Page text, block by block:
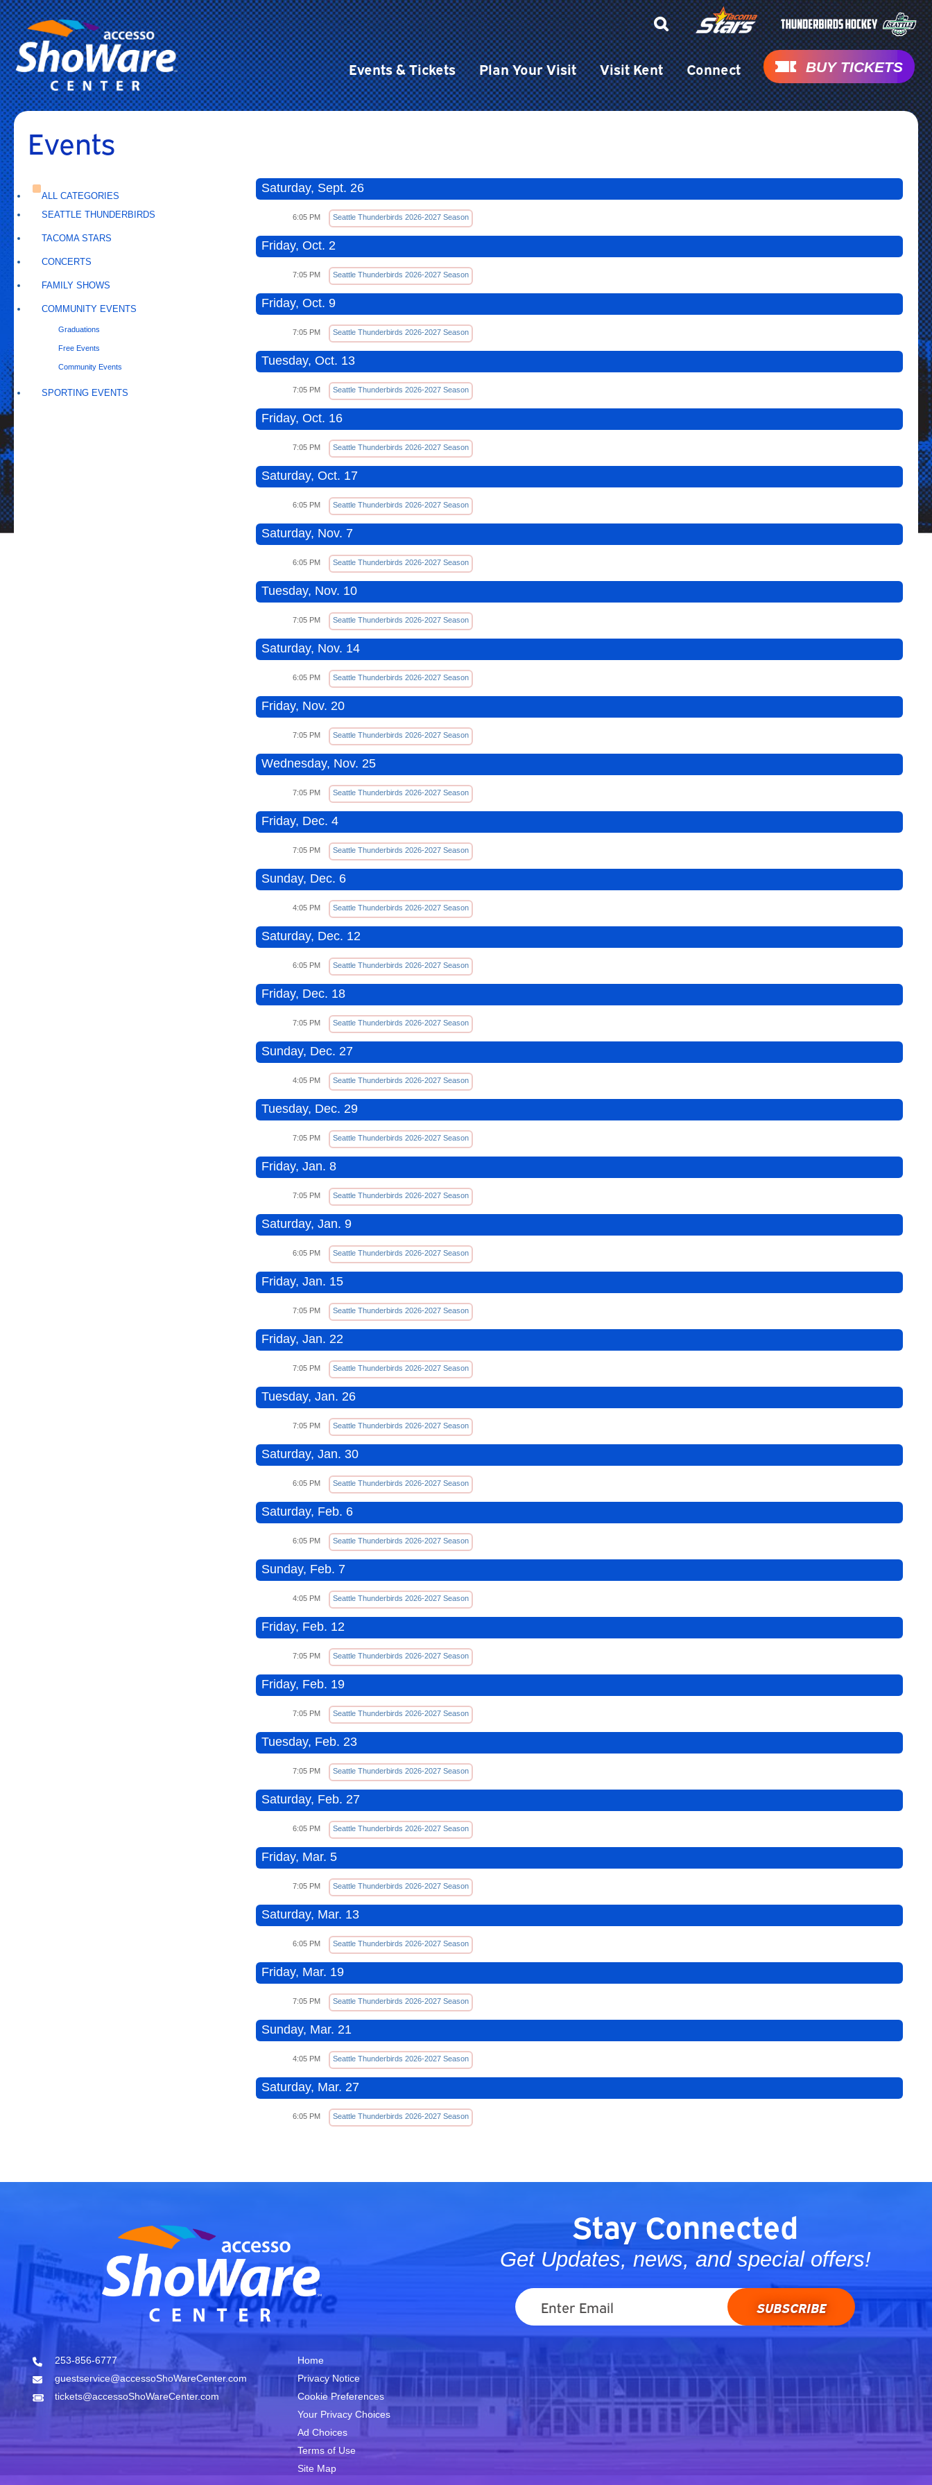
Events & Tickets Plan Your Visit Visit Kent Connect BUY TICKETS
Events
ALL CATEGORIES
SEATTLE THUNDERBIRDS
TACOMA STARS
CONCERTS
FAMILY SHOWS
COMMUNITY EVENTS
Graduations
Free Events
Community Events
SPORTING EVENTS
Saturday, Sept. 26
6:05 PM Seattle Thunderbirds 2026-2027 Season
Friday, Oct. 2
7:05 PM Seattle Thunderbirds 2026-2027 Season
Friday, Oct. 9
7:05 PM Seattle Thunderbirds 2026-2027 Season
Tuesday, Oct. 13
7:05 PM Seattle Thunderbirds 2026-2027 Season
Friday, Oct. 16
7:05 PM Seattle Thunderbirds 2026-2027 Season
Saturday, Oct. 17
6:05 PM Seattle Thunderbirds 2026-2027 Season
Saturday, Nov. 7
6:05 PM Seattle Thunderbirds 2026-2027 Season
Tuesday, Nov. 10
7:05 PM Seattle Thunderbirds 2026-2027 Season
Saturday, Nov. 14
6:05 PM Seattle Thunderbirds 2026-2027 Season
Friday, Nov. 20
7:05 PM Seattle Thunderbirds 2026-2027 Season
Wednesday, Nov. 25
7:05 PM Seattle Thunderbirds 2026-2027 Season
Friday, Dec. 4
7:05 PM Seattle Thunderbirds 2026-2027 Season
Sunday, Dec. 6
4:05 PM Seattle Thunderbirds 2026-2027 Season
Saturday, Dec. 12
6:05 PM Seattle Thunderbirds 2026-2027 Season
Friday, Dec. 18
7:05 PM Seattle Thunderbirds 2026-2027 Season
Sunday, Dec. 27
4:05 PM Seattle Thunderbirds 2026-2027 Season
Tuesday, Dec. 29
7:05 PM Seattle Thunderbirds 2026-2027 Season
Friday, Jan. 8
7:05 PM Seattle Thunderbirds 2026-2027 Season
Saturday, Jan. 9
6:05 PM Seattle Thunderbirds 2026-2027 Season
Friday, Jan. 15
7:05 PM Seattle Thunderbirds 2026-2027 Season
Friday, Jan. 22
7:05 PM Seattle Thunderbirds 2026-2027 Season
Tuesday, Jan. 26
7:05 PM Seattle Thunderbirds 2026-2027 Season
Saturday, Jan. 30
6:05 PM Seattle Thunderbirds 2026-2027 Season
Saturday, Feb. 6
6:05 PM Seattle Thunderbirds 2026-2027 Season
Sunday, Feb. 7
4:05 PM Seattle Thunderbirds 2026-2027 Season
Friday, Feb. 12
7:05 PM Seattle Thunderbirds 2026-2027 Season
Friday, Feb. 19
7:05 PM Seattle Thunderbirds 2026-2027 Season
Tuesday, Feb. 23
7:05 PM Seattle Thunderbirds 2026-2027 Season
Saturday, Feb. 27
6:05 PM Seattle Thunderbirds 2026-2027 Season
Friday, Mar. 5
7:05 PM Seattle Thunderbirds 2026-2027 Season
Saturday, Mar. 13
6:05 PM Seattle Thunderbirds 2026-2027 Season
Friday, Mar. 19
7:05 PM Seattle Thunderbirds 2026-2027 Season
Sunday, Mar. 21
4:05 PM Seattle Thunderbirds 2026-2027 Season
Saturday, Mar. 27
6:05 PM Seattle Thunderbirds 2026-2027 Season
253-856-6777
guestservice@accessoShoWareCenter.com
tickets@accessoShoWareCenter.com
Home
Privacy Notice
Cookie Preferences
Your Privacy Choices
Ad Choices
Terms of Use
Site Map
Stay Connected
Get Updates, news, and special offers!
SUBSCRIBE